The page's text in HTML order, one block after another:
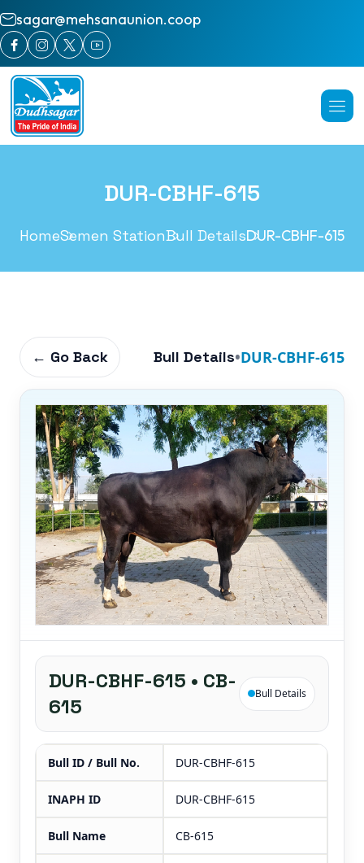
sagar@mehsanaunion.coop
DUR-CBHF-615
HomeSemen StationBull DetailsDUR-CBHF-615
← Go Back Bull Details•DUR-CBHF-615
DUR-CBHF-615 • CB-
615
Bull Details
Bull ID / Bull No. DUR-CBHF-615
INAPH ID DUR-CBHF-615
Bull Name CB-615